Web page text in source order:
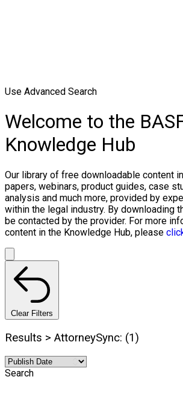
Use Advanced Search
Welcome to the
Knowledge Hub
Our library of free downloadable content
papers, webinars, product guides, case
analysis and much more, provided by
within the legal industry. By downloading
be contacted by the provider. For more
content in the Knowledge Hub, please
Clear Filters
Results > AttorneySync: (1)
Search